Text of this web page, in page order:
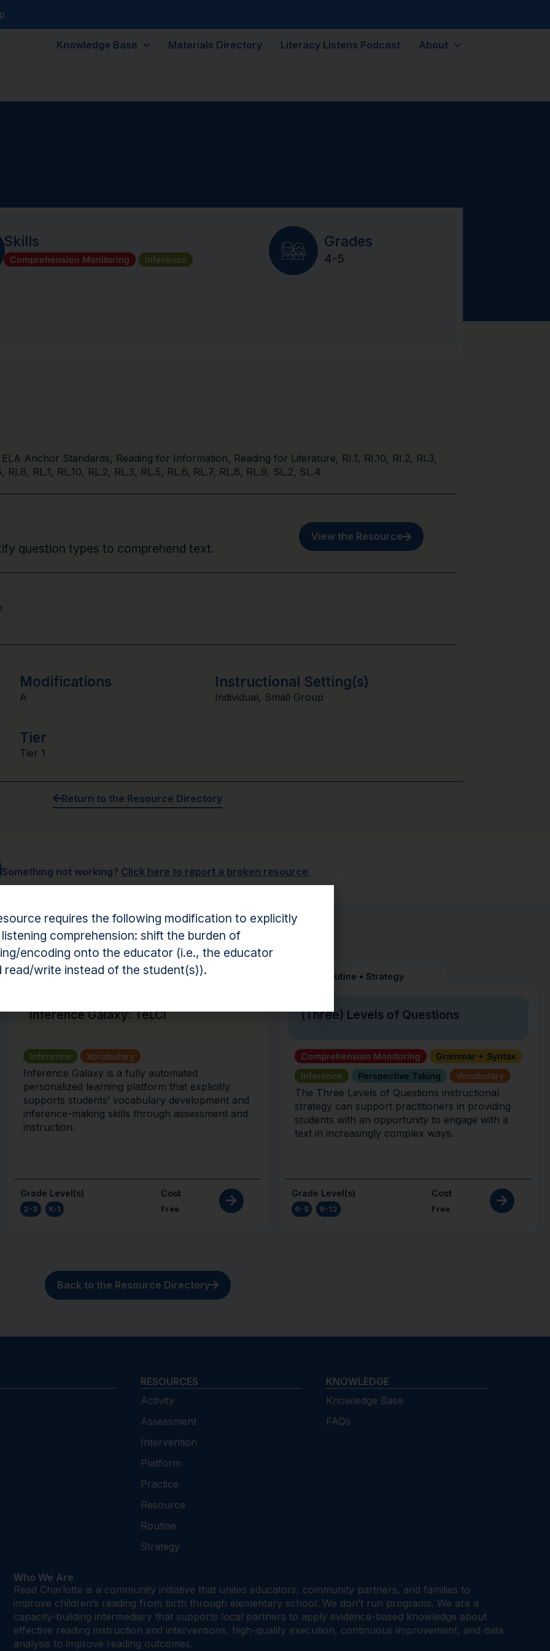
Knowledge Base Materials Directory Literacy Listens Podcast About
Skills
Comprehension Monitoring Inference
Grades
4-5
ELA Anchor Standards, Reading for Information, Reading for Literature, RI.1, RI.10, RI.2, RI.3,
, RI.8, RL.1, RL.10, RL.2, RL.3, RL.5, RL.6, RL.7, RL.8, RL.9, SL.2, SL.4
question types to comprehend text.
View the Resource
Modifications
A
Instructional Setting(s)
Individual, Small Group
Tier
Tier 1
Return to the Resource Directory
Something not working? Click here to report a broken resource.
Resources
Intervention
Inference Galaxy: TeLCI
Inference Vocabulary
Inference Galaxy is a fully automated
personalized learning platform that explicitly
supports students’ vocabulary development and
inference-making skills through assessment and
instruction.
Grade Level(s)
2-3 , K-1
Cost
Free
Routine • Strategy
(Three) Levels of Questions
Comprehension Monitoring
Grammar + Syntax
Inference
Perspective Taking Vocabulary
The Three Levels of Questions instructional
strategy can support practitioners in providing
students with an opportunity to engage with a
text in increasingly complex ways.
Grade Level(s)
6-8 , 9-12
Cost
Free
Back to the Resource Directory
RESOURCES
Activity
Assessment
Intervention
Platform
Practice
Resource
Routine
Strategy
KNOWLEDGE
Knowledge Base
FAQs
Who We Are
Read Charlotte is a community initiative that unites educators, community partners, and families to
improve children’s reading from birth through elementary school. We don’t run programs. We are a
capacity-building intermediary that supports local partners to apply evidence-based knowledge about
effective reading instruction and interventions, high-quality execution, continuous improvement, and data
analysis to improve reading outcomes.
requires the following modification to explicitly
comprehension: shift the burden of
encoding onto the educator (i.e., the educator
read/write instead of the student(s)).